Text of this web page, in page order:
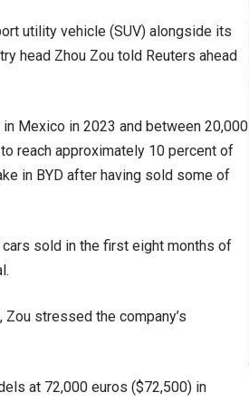
utility vehicle (SUV) alongside its
head Zhou Zou told Reuters ahead
Mexico in 2023 and between 20,000
reach approximately 10 percent of
in BYD after having sold some of
sold in the first eight months of
stressed the company’s
at 72,000 euros ($72,500) in